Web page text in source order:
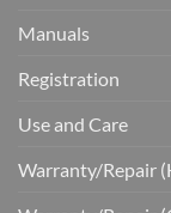
Manuals
Registration
Use and Care
Warranty/Repair